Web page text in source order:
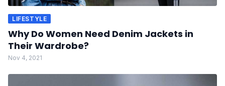
LIFESTYLE
Why Do Women Need Denim Jackets in
Their Wardrobe?
Nov 4, 2021